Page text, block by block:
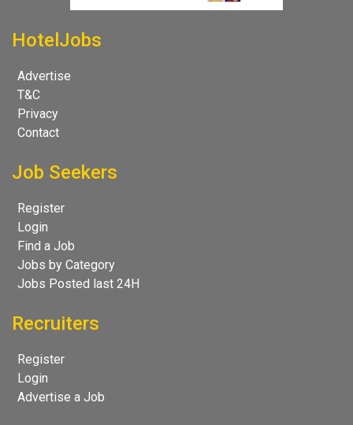
HotelJobs
Advertise
T&C
Privacy
Contact
Job Seekers
Register
Login
Find a Job
Jobs by Category
Jobs Posted last 24H
Recruiters
Register
Login
Advertise a Job